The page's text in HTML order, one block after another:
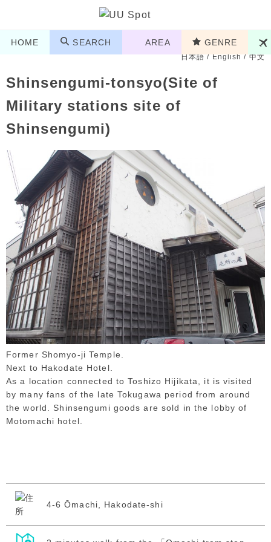
HOME SEARCH AREA GENRE
日本語/English/中文
Shinsengumi-tonsyo(Site of
Military stations site of
Shinsengumi)
Former Shomyo-ji Temple.
Next to Hakodate Hotel.
As a location connected to Toshizo Hijikata, it is visited
by many fans of the late Tokugawa period from around
the world. Shinsengumi goods are sold in the lobby of
Motomachi hotel.
4-6 Ōmachi, Hakodate-shi